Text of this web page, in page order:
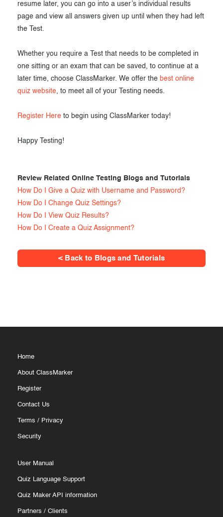
resume later, you can go into a user’s individual results
page and view all answers given up until when they had left
the Test.
Whether you require a Test that needs to be completed in
one sitting or an exam that can be saved, to continue at a
later time, choose ClassMarker. We offer the best online
quiz website, to meet all of your Testing needs.
Register Here to begin using ClassMarker today!
Happy Testing!
Review Related Online Testing Blogs and Tutorials
How Do I Give a Quiz with Username and Password?
How Do I Change Quiz Settings?
How Do I View Quiz Results?
How Do I Create a Quiz Assignment?
< Back to Blogs and Tutorials
Home
About ClassMarker
Register
Contact Us
Terms / Privacy
Security
User Manual
Quiz Language Support
Quiz Maker API information
Partners / Clients